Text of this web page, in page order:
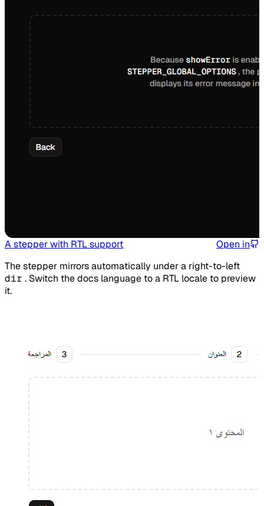
A stepper with RTL support
Open in
The stepper mirrors automatically under a right-to-left
dir . Switch the docs language to a RTL locale to preview
it.